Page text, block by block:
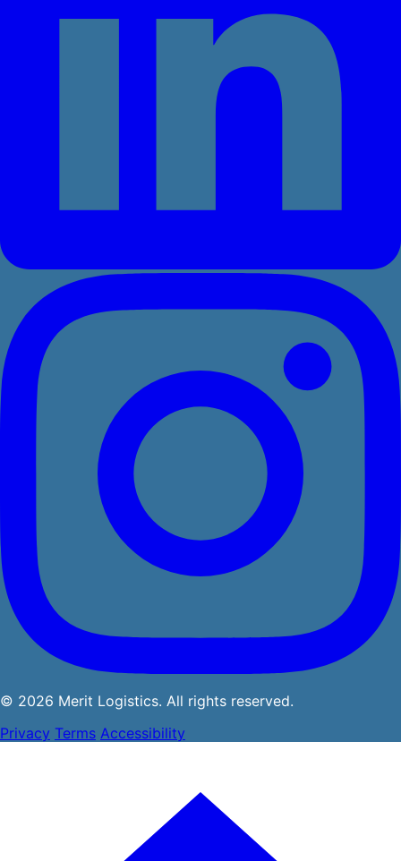
© 2026 Merit Logistics. All rights reserved.
Privacy Terms Accessibility